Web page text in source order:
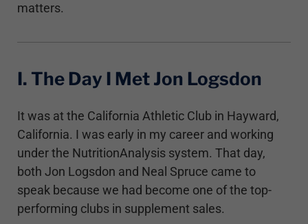
matters.
I. The Day I Met Jon Logsdon
It was at the California Athletic Club in Hayward,
California. I was early in my career and working
under the NutritionAnalysis system. That day,
both Jon Logsdon and Neal Spruce came to
speak because we had become one of the top-
performing clubs in supplement sales.